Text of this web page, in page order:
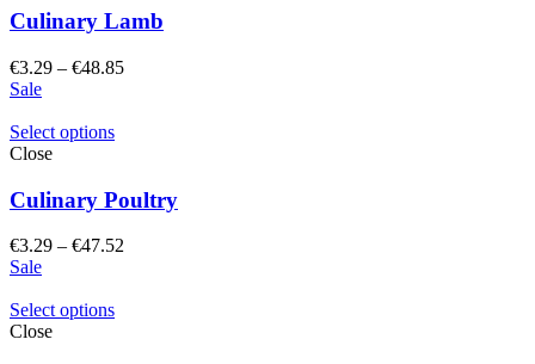
Culinary Lamb
€3.29 – €48.85Price
Sale
Select options
Close
Culinary Poultry
€3.29 – €47.52
Sale
Select options
Close